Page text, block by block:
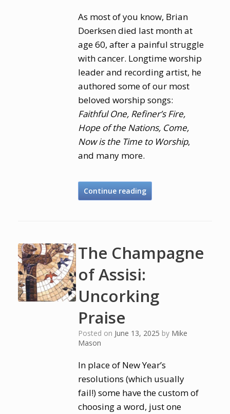
As most of you know, Brian
Doerksen died last month at
age 60, after a painful struggle
with cancer. Longtime worship
leader and recording artist, he
authored some of our most
beloved worship songs:
Faithful One, Refiner’s Fire,
Hope of the Nations, Come,
Now is the Time to Worship,
and many more.
Continue reading
The Champagne
of Assisi:
Uncorking
Praise
Posted on June 13, 2025 by Mike
Mason
In place of New Year’s
resolutions (which usually
fail!) some have the custom of
choosing a word, just one